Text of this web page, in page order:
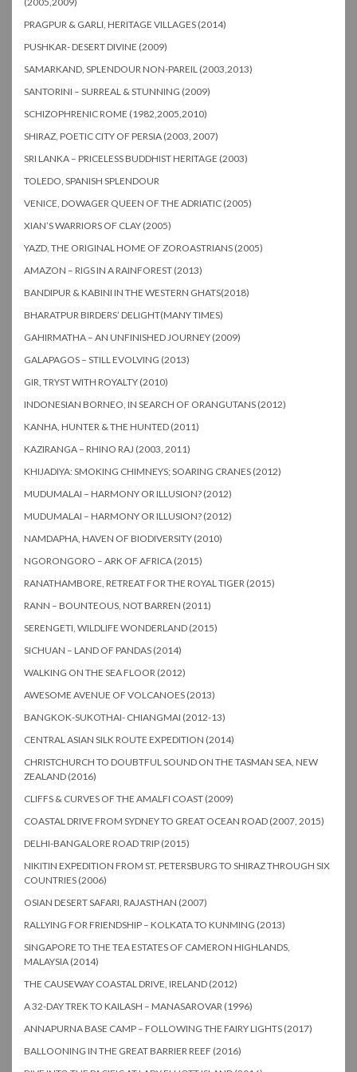
PRAGPUR & GARLI, HERITAGE VILLAGES (2014)
PUSHKAR- DESERT DIVINE (2009)
SAMARKAND, SPLENDOUR NON-PAREIL (2003,2013)
SANTORINI – SURREAL & STUNNING (2009)
SCHIZOPHRENIC ROME (1982,2005,2010)
SHIRAZ, POETIC CITY OF PERSIA (2003, 2007)
SRI LANKA – PRICELESS BUDDHIST HERITAGE (2003)
TOLEDO, SPANISH SPLENDOUR
VENICE, DOWAGER QUEEN OF THE ADRIATIC (2005)
XIAN’S WARRIORS OF CLAY (2005)
YAZD, THE ORIGINAL HOME OF ZOROASTRIANS (2005)
AMAZON – RIGS IN A RAINFOREST (2013)
BANDIPUR & KABINI IN THE WESTERN GHATS(2018)
BHARATPUR BIRDERS’ DELIGHT(MANY TIMES)
GAHIRMATHA – AN UNFINISHED JOURNEY (2009)
GALAPAGOS – STILL EVOLVING (2013)
GIR, TRYST WITH ROYALTY (2010)
INDONESIAN BORNEO, IN SEARCH OF ORANGUTANS (2012)
KANHA, HUNTER & THE HUNTED (2011)
KAZIRANGA – RHINO RAJ (2003, 2011)
KHIJADIYA: SMOKING CHIMNEYS; SOARING CRANES (2012)
MUDUMALAI – HARMONY OR ILLUSION? (2012)
MUDUMALAI – HARMONY OR ILLUSION? (2012)
NAMDAPHA, HAVEN OF BIODIVERSITY (2010)
NGORONGORO – ARK OF AFRICA (2015)
RANATHAMBORE, RETREAT FOR THE ROYAL TIGER (2015)
RANN – BOUNTEOUS, NOT BARREN (2011)
SERENGETI, WILDLIFE WONDERLAND (2015)
SICHUAN – LAND OF PANDAS (2014)
WALKING ON THE SEA FLOOR (2012)
AWESOME AVENUE OF VOLCANOES (2013)
BANGKOK-SUKOTHAI- CHIANGMAI (2012-13)
CENTRAL ASIAN SILK ROUTE EXPEDITION (2014)
CHRISTCHURCH TO DOUBTFUL SOUND ON THE TASMAN SEA, NEW
ZEALAND (2016)
CLIFFS & CURVES OF THE AMALFI COAST (2009)
COASTAL DRIVE FROM SYDNEY TO GREAT OCEAN ROAD (2007, 2015)
DELHI-BANGALORE ROAD TRIP (2015)
NIKITIN EXPEDITION FROM ST. PETERSBURG TO SHIRAZ THROUGH SIX
COUNTRIES (2006)
OSIAN DESERT SAFARI, RAJASTHAN (2007)
RALLYING FOR FRIENDSHIP – KOLKATA TO KUNMING (2013)
SINGAPORE TO THE TEA ESTATES OF CAMERON HIGHLANDS,
MALAYSIA (2014)
THE CAUSEWAY COASTAL DRIVE, IRELAND (2012)
A 32-DAY TREK TO KAILASH – MANASAROVAR (1996)
ANNAPURNA BASE CAMP – FOLLOWING THE FAIRY LIGHTS (2017)
BALLOONING IN THE GREAT BARRIER REEF (2016)